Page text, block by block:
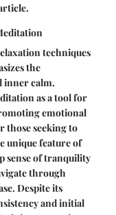
techniques
the
inner calm.
as a tool for
emotional
those seeking to
unique feature of
sense of tranquility
through
Despite its
and initial